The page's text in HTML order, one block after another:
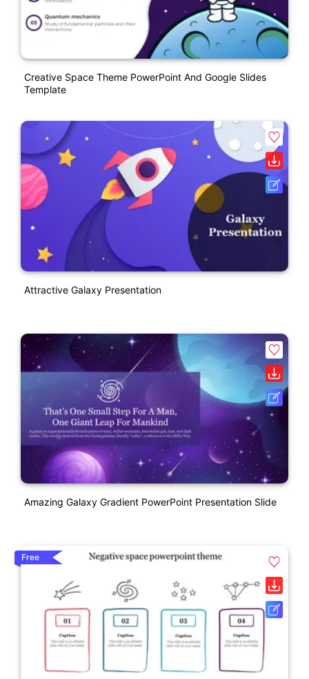
Creative Space Theme PowerPoint And Google Slides
Template
Attractive Galaxy Presentation
Amazing Galaxy Gradient PowerPoint Presentation Slide
Free